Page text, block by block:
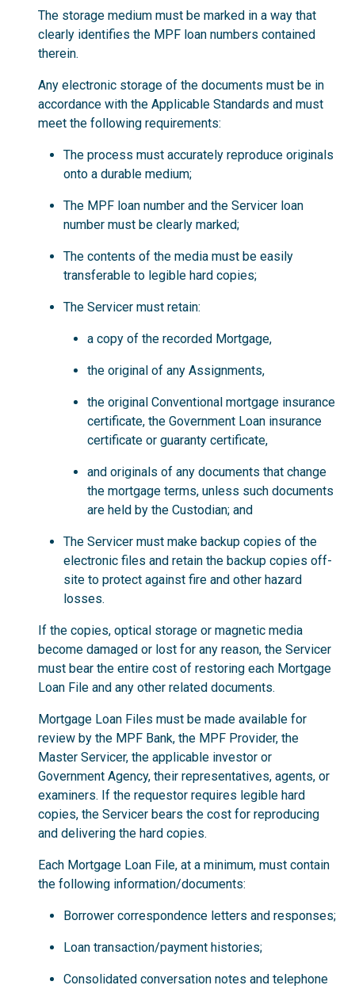
The storage medium must be marked in a way that
clearly identifies the MPF loan numbers contained
therein.
Any electronic storage of the documents must be in
accordance with the Applicable Standards and must
meet the following requirements:
The process must accurately reproduce originals
onto a durable medium;
The MPF loan number and the Servicer loan
number must be clearly marked;
The contents of the media must be easily
transferable to legible hard copies;
The Servicer must retain:
a copy of the recorded Mortgage,
the original of any Assignments,
the original Conventional mortgage insurance
certificate, the Government Loan insurance
certificate or guaranty certificate,
and originals of any documents that change
the mortgage terms, unless such documents
are held by the Custodian; and
The Servicer must make backup copies of the
electronic files and retain the backup copies off-
site to protect against fire and other hazard
losses.
If the copies, optical storage or magnetic media
become damaged or lost for any reason, the Servicer
must bear the entire cost of restoring each Mortgage
Loan File and any other related documents.
Mortgage Loan Files must be made available for
review by the MPF Bank, the MPF Provider, the
Master Servicer, the applicable investor or
Government Agency, their representatives, agents, or
examiners. If the requestor requires legible hard
copies, the Servicer bears the cost for reproducing
and delivering the hard copies.
Each Mortgage Loan File, at a minimum, must contain
the following information/documents:
Borrower correspondence letters and responses;
Loan transaction/payment histories;
Consolidated conversation notes and telephone